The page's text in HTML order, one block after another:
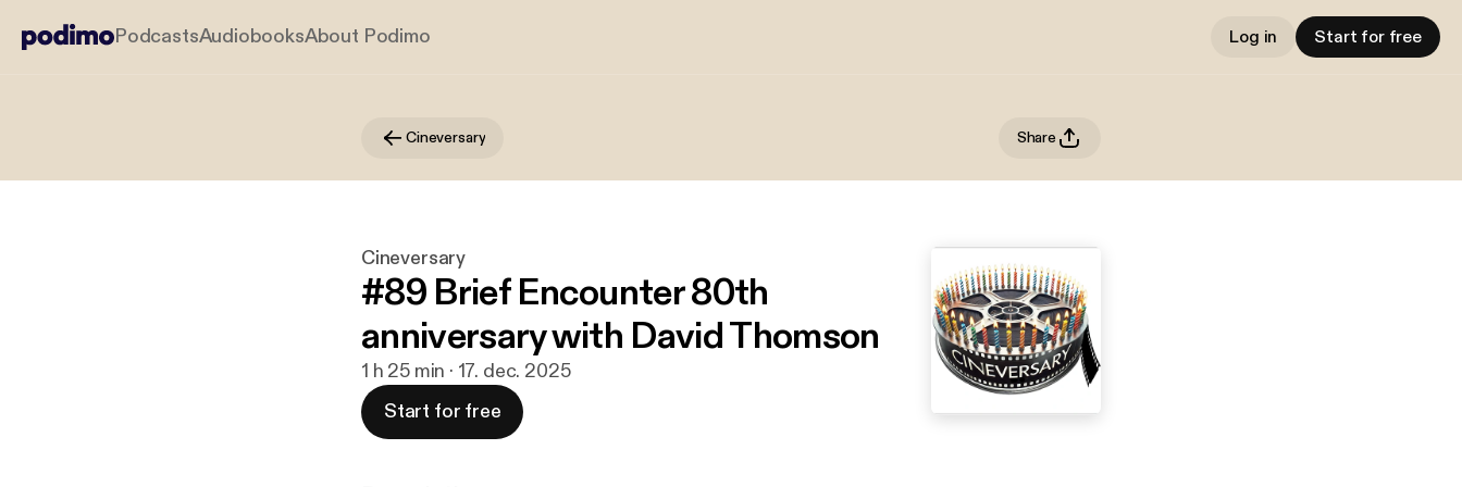
PodcastsAudiobooksAbout Podimo Log in Start for free
Cineversary Share
Cineversary
#89 Brief Encounter 80th
anniversary with David Thomson
1 h 25 min · 17. dec. 2025
Start for free